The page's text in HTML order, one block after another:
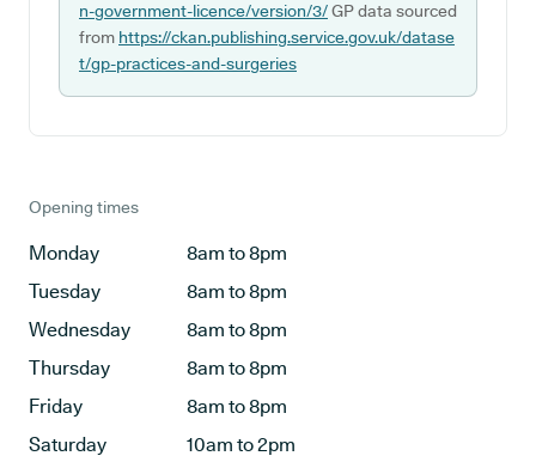
n-government-licence/version/3/GP data sourced
from https://ckan.publishing.service.gov.uk/datase
t/gp-practices-and-surgeries
Opening times
Monday
8am to 8pm
Tuesday
8am to 8pm
Wednesday
8am to 8pm
Thursday
8am to 8pm
Friday
8am to 8pm
Saturday
10am to 2pm